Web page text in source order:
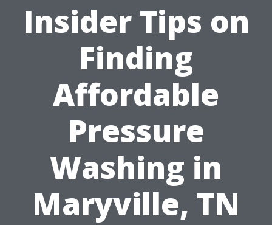
Insider Tips on
Finding
Affordable
Pressure
Washing in
Maryville, TN